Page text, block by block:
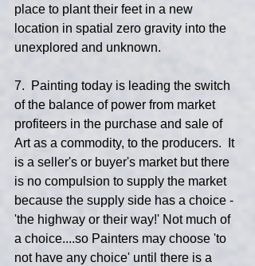
place to plant their feet in a new
location in spatial zero gravity into the
unexplored and unknown.
7.  Painting today is leading the switch
of the balance of power from market
profiteers in the purchase and sale of
Art as a commodity, to the producers.  It
is a seller's or buyer's market but there
is no compulsion to supply the market
because the supply side has a choice -
'the highway or their way!' Not much of
a choice....so Painters may choose 'to
not have any choice' until there is a